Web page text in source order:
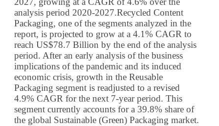
analysis period 2020-2027.Recycled Content
Packaging, one of the segments analyzed in the
report, is projected to grow at a 4.1% CAGR to
reach US$78.7 Billion by the end of the analysis
period. After an early analysis of the business
implications of the pandemic and its induced
economic crisis, growth in the Reusable
Packaging segment is readjusted to a revised
4.9% CAGR for the next 7-year period. This
segment currently accounts for a 39.8% share of
the global Sustainable (Green) Packaging market.